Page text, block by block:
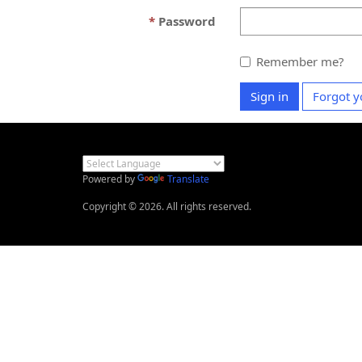
Password
Remember me?
Sign in Forgot
Powered by
Translate
Copyright © 2026. All rights reserved.